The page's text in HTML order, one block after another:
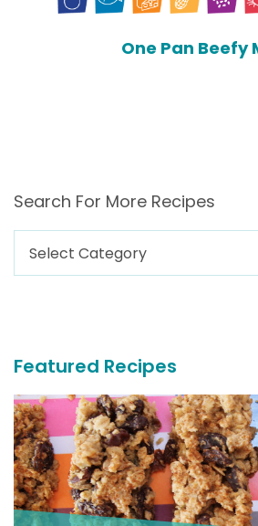
One Pan Beefy
Search For More Recipes
Search
For
Featured Recipes